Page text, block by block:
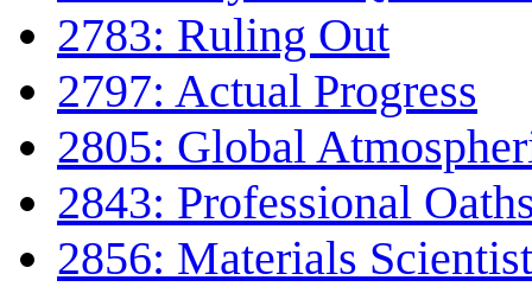
2783: Ruling Out
2797: Actual Progress
2805: Global
2843: Professional
2856: Materials